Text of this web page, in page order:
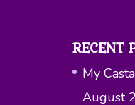
RECENT
My
August